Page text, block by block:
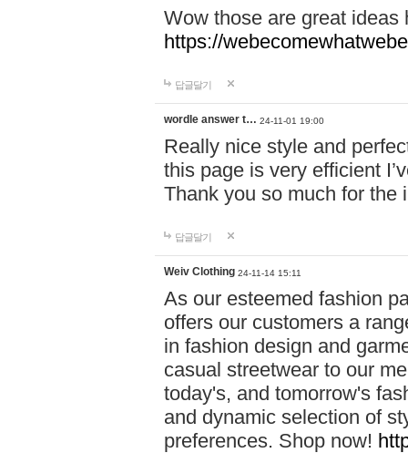
Wow those are great
https://
답글달기
wordle answer t… 24-11-01 19:00
Really nice style and
this page is very efficient
Thank you so much for the
답글달기
Weiv Clothing 24-11-14 15:11
As our esteemed fashion
offers our customers a
in fashion design and
casual streetwear to our
today's, and tomorrow's
and dynamic selection of
preferences. Shop now!